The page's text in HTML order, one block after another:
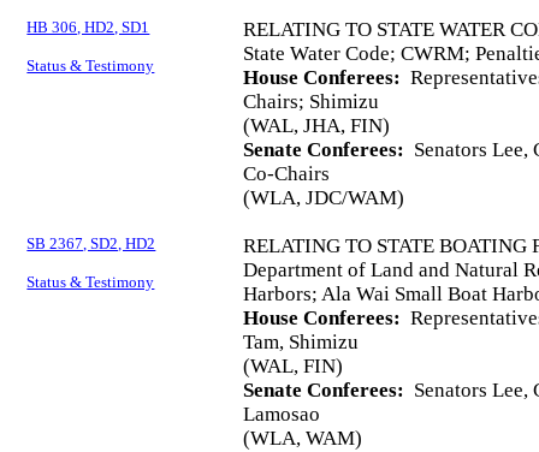
HB 306, HD2, SD1
Status & Testimony
RELATING TO STATE WATER
State Water Code; CWRM;
House Conferees:
Chairs; Shimizu
(WAL, JHA, FIN)
Senate Conferees: Senators Lee,
Co-Chairs
(WLA, JDC/WAM)
SB 2367, SD2, HD2
Status & Testimony
RELATING TO STATE BOATING
Department of Land and Natural
Harbors; Ala Wai Small Boat
House Conferees:
Tam, Shimizu
(WAL, FIN)
Senate Conferees: Senators
Lamosao
(WLA, WAM)